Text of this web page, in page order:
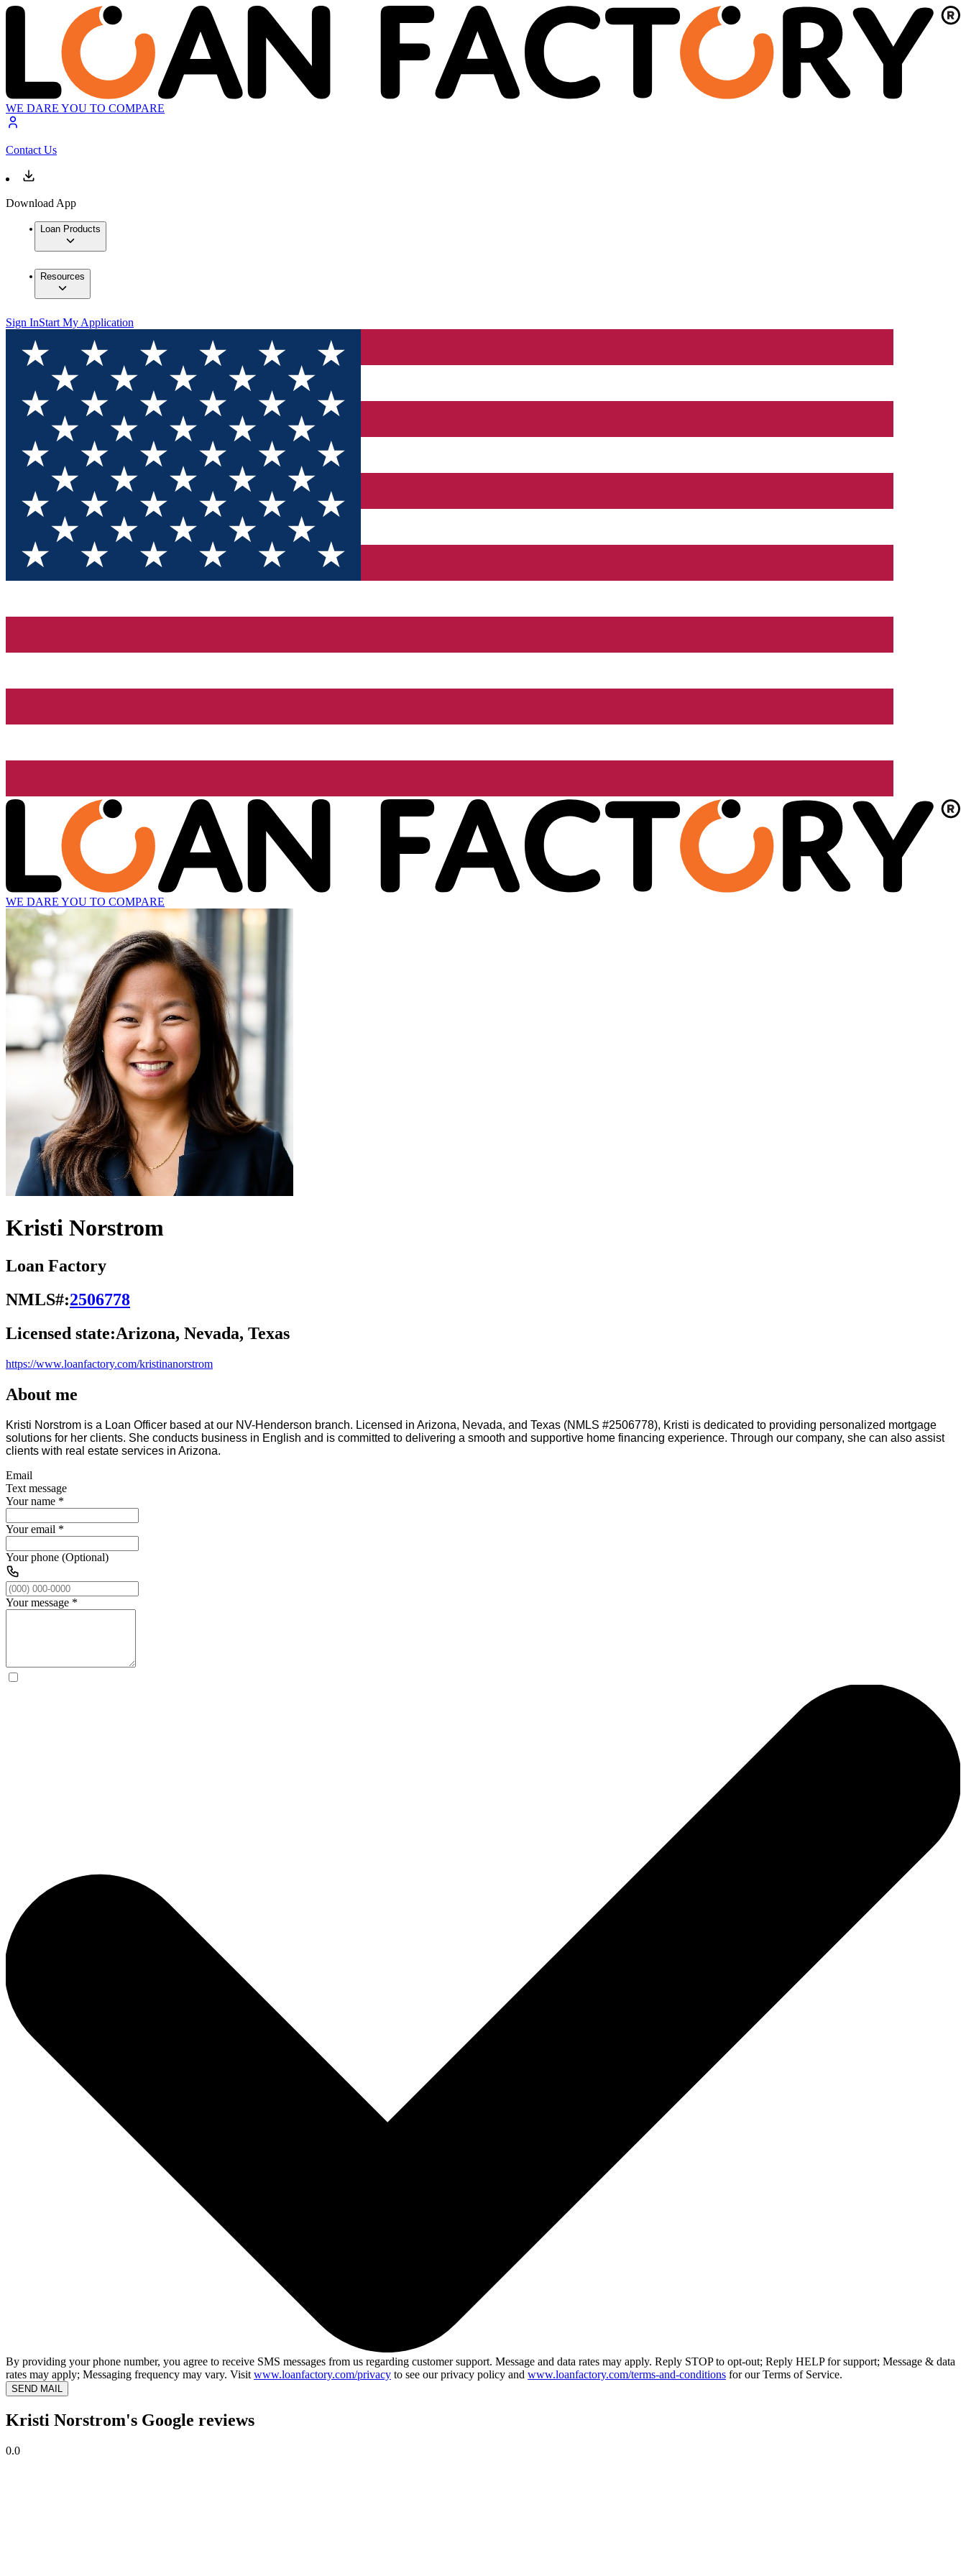
WE DARE YOU TO COMPARE
Contact Us
Download App
Loan Products
Resources
Sign InStart My Application
WE DARE YOU TO COMPARE
Kristi Norstrom
Loan Factory
NMLS#:2506778
Licensed state:Arizona, Nevada, Texas
https://www.loanfactory.com/kristinanorstrom
About me
Kristi Norstrom is a Loan Officer based at our NV-Henderson branch. Licensed in Arizona, Nevada, and Texas (NMLS #2506778), Kristi is dedicated to providing personalized mortgage
solutions for her clients. She conducts business in English and is committed to delivering a smooth and supportive home financing experience. Through our company, she can also assist
clients with real estate services in Arizona.
Email
Text message
Your name *
Your email *
Your phone (Optional)
Your message *
By providing your phone number, you agree to receive SMS messages from us regarding customer support. Message and data rates may apply. Reply STOP to opt-out; Reply HELP for support; Message & data
rates may apply; Messaging frequency may vary. Visit www.loanfactory.com/privacy to see our privacy policy and www.loanfactory.com/terms-and-conditions for our Terms of Service.
SEND MAIL
Kristi Norstrom's Google reviews
0.0